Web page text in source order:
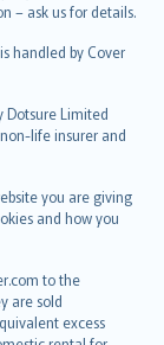
– ask us for details.
handled by Cover
Dotsure Limited
life insurer and
you are giving
and how you
to the
are sold
excess